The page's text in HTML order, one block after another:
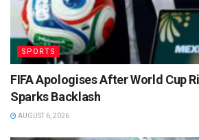
SPORTS
FIFA Apologises After World Cup
Sparks Backlash
AUGUST 6, 2026